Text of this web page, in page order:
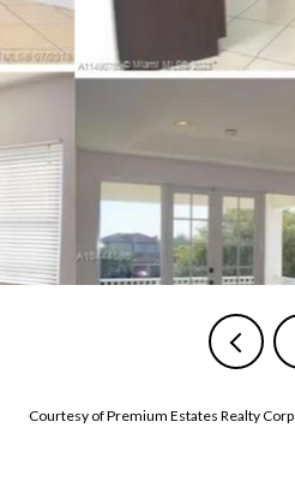
Courtesy of Premium Estates Realty Corp